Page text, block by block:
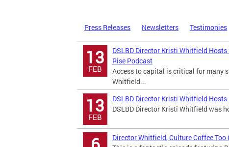
Press Releases Newsletters Testimonies
13
FEB
DSLBD Director Kristi Whitfield
Rise Podcast
Access to capital is critical for many
Whitfield...
13
FEB
DSLBD Director Kristi Whitfield
DSLBD Director Kristi Whitfield was
Director Whitfield, Culture Coffee